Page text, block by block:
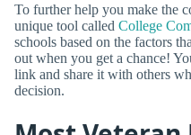
To further help you make the
unique tool called College
schools based on the factors
out when you get a chance!
link and share it with others
decision.